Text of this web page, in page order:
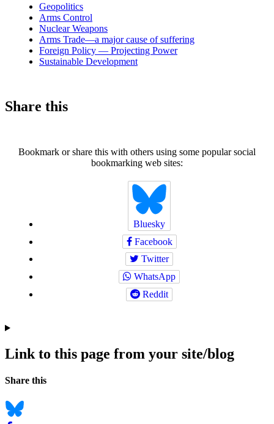
Geopolitics
Arms Control
Nuclear Weapons
Arms Trade—a major cause of suffering
Foreign Policy — Projecting Power
Sustainable Development
Share this
Bookmark or share this with others using some popular social
bookmarking web sites:
Bluesky
Facebook
Twitter
WhatsApp
Reddit
Link to this page from your site/blog
Navigation
Social
Share this